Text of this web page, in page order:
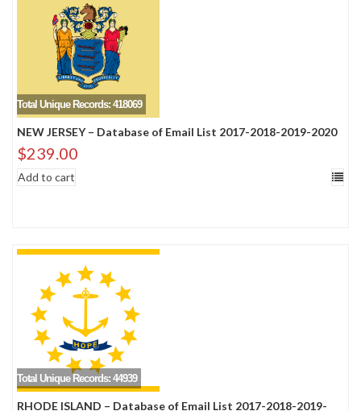
Total Unique Records: 418069
NEW JERSEY – Database of Email List 2017-2018-2019-2020
$239.00
Add to cart
Total Unique Records: 44939
RHODE ISLAND – Database of Email List 2017-2018-2019-